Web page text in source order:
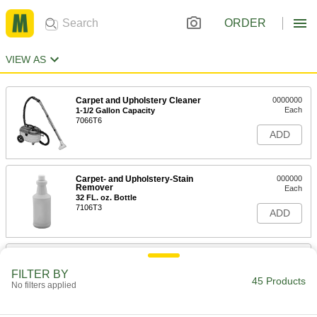
ORDER
VIEW AS
Carpet and Upholstery Cleaner
1-1/2 Gallon Capacity
7066T6
0000000
Each
ADD
Carpet- and Upholstery-Stain
Remover
32 FL. oz. Bottle
7106T3
000000
Each
ADD
Simple Green Carpet Cleaner
FILTER BY
No filters applied 45 Products